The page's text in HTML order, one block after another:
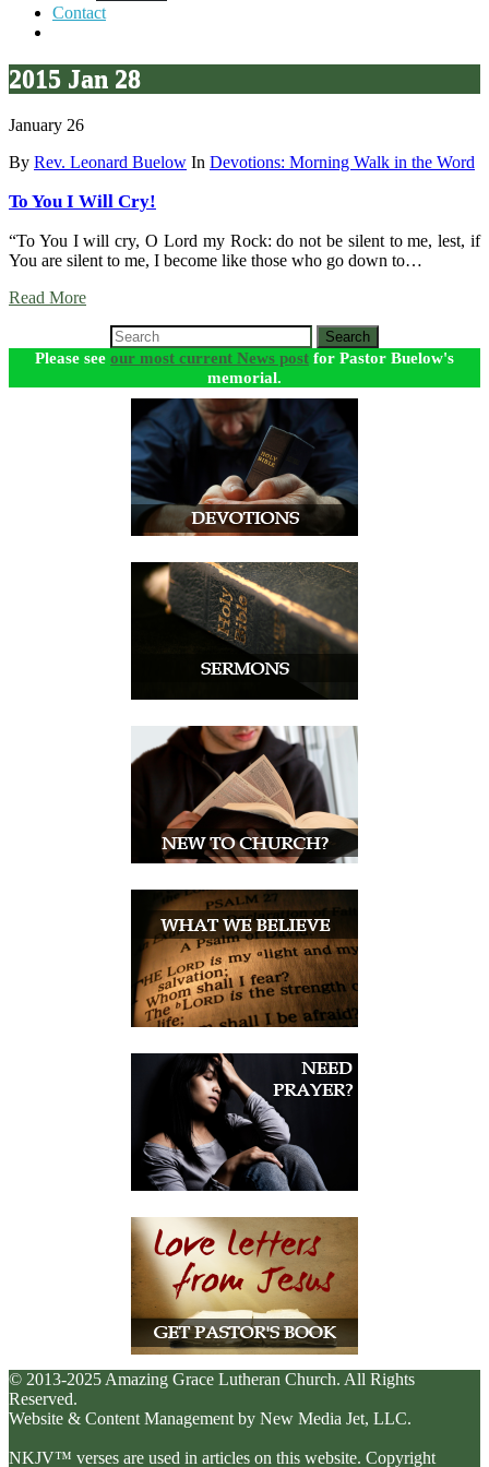
Contact
2015 Jan 28
January 26
By Rev. Leonard Buelow In Devotions: Morning Walk in the Word
To You I Will Cry!
“To You I will cry, O Lord my Rock: do not be silent to me, lest, if
You are silent to me, I become like those who go down to…
Read More
Search
Please see our most current News post for Pastor Buelow's
memorial.
© 2013-2025 Amazing Grace Lutheran Church. All Rights
Reserved.
Website & Content Management by New Media Jet, LLC.
NKJV™ verses are used in articles on this website. Copyright